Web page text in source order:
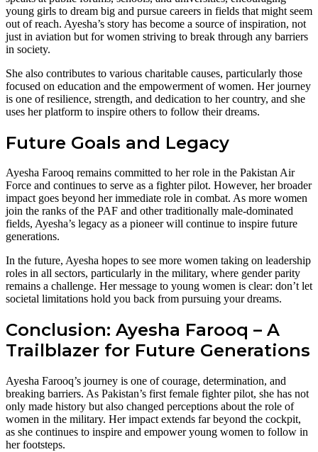
young girls to dream big and pursue careers in fields that might seem
out of reach. Ayesha’s story has become a source of inspiration, not
just in aviation but for women striving to break through any barriers
in society.
She also contributes to various charitable causes, particularly those
focused on education and the empowerment of women. Her journey
is one of resilience, strength, and dedication to her country, and she
uses her platform to inspire others to follow their dreams.
Future Goals and Legacy
Ayesha Farooq remains committed to her role in the Pakistan Air
Force and continues to serve as a fighter pilot. However, her broader
impact goes beyond her immediate role in combat. As more women
join the ranks of the PAF and other traditionally male-dominated
fields, Ayesha’s legacy as a pioneer will continue to inspire future
generations.
In the future, Ayesha hopes to see more women taking on leadership
roles in all sectors, particularly in the military, where gender parity
remains a challenge. Her message to young women is clear: don’t let
societal limitations hold you back from pursuing your dreams.
Conclusion: Ayesha Farooq – A
Trailblazer for Future Generations
Ayesha Farooq’s journey is one of courage, determination, and
breaking barriers. As Pakistan’s first female fighter pilot, she has not
only made history but also changed perceptions about the role of
women in the military. Her impact extends far beyond the cockpit,
as she continues to inspire and empower young women to follow in
her footsteps.